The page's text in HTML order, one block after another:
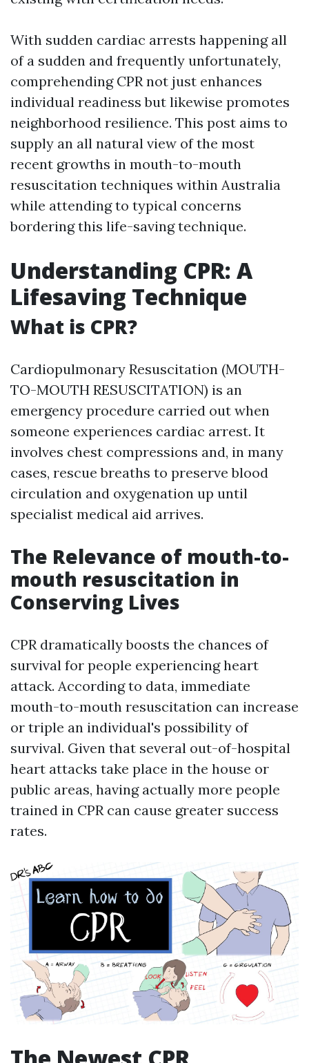
With sudden cardiac arrests happening all
of a sudden and frequently unfortunately,
comprehending CPR not just enhances
individual readiness but likewise promotes
neighborhood resilience. This post aims to
supply an all natural view of the most
recent growths in mouth-to-mouth
resuscitation techniques within Australia
while attending to typical concerns
bordering this life-saving technique.
Understanding CPR: A
Lifesaving Technique
What is CPR?
Cardiopulmonary Resuscitation (MOUTH-
TO-MOUTH RESUSCITATION) is an
emergency procedure carried out when
someone experiences cardiac arrest. It
involves chest compressions and, in many
cases, rescue breaths to preserve blood
circulation and oxygenation up until
specialist medical aid arrives.
The Relevance of mouth-to-
mouth resuscitation in
Conserving Lives
CPR dramatically boosts the chances of
survival for people experiencing heart
attack. According to data, immediate
mouth-to-mouth resuscitation can increase
or triple an individual's possibility of
survival. Given that several out-of-hospital
heart attacks take place in the house or
public areas, having actually more people
trained in CPR can cause greater success
rates.